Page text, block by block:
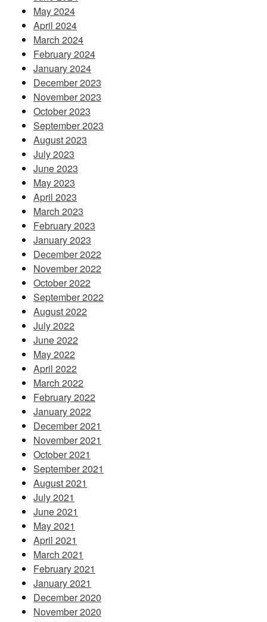
May 2024
April 2024
March 2024
February 2024
January 2024
December 2023
November 2023
October 2023
September 2023
August 2023
July 2023
June 2023
May 2023
April 2023
March 2023
February 2023
January 2023
December 2022
November 2022
October 2022
September 2022
August 2022
July 2022
June 2022
May 2022
April 2022
March 2022
February 2022
January 2022
December 2021
November 2021
October 2021
September 2021
August 2021
July 2021
June 2021
May 2021
April 2021
March 2021
February 2021
January 2021
December 2020
November 2020